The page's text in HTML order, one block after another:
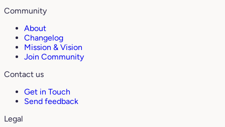
Community
About
Changelog
Mission & Vision
Join Community
Contact us
Get in Touch
Send feedback
Legal